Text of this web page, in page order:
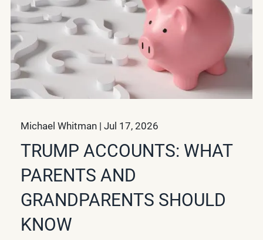
Michael Whitman |Jul 17, 2026
TRUMP ACCOUNTS: WHAT
PARENTS AND
GRANDPARENTS SHOULD
KNOW